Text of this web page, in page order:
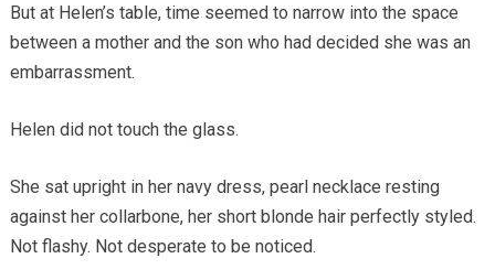
But at Helen’s table, time seemed to narrow into the space
between a mother and the son who had decided she was an
embarrassment.
Helen did not touch the glass.
She sat upright in her navy dress, pearl necklace resting
against her collarbone, her short blonde hair perfectly styled.
Not flashy. Not desperate to be noticed.